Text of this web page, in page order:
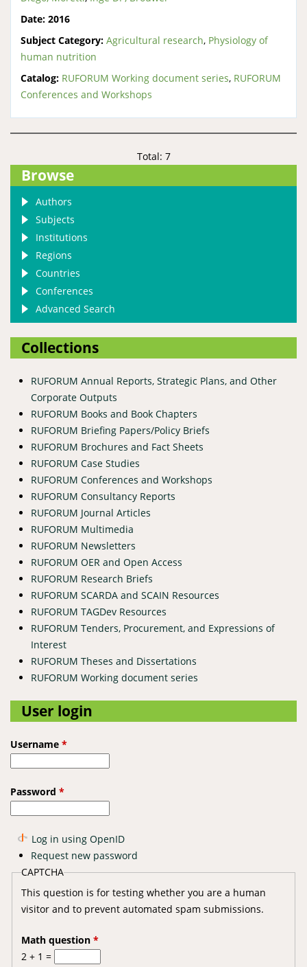
Date: 2016
Subject Category: Agricultural research, Physiology of
human nutrition
Catalog: RUFORUM Working document series, RUFORUM
Conferences and Workshops
Total: 7
Browse
Authors
Subjects
Institutions
Regions
Countries
Conferences
Advanced Search
Collections
RUFORUM Annual Reports, Strategic Plans, and Other
Corporate Outputs
RUFORUM Books and Book Chapters
RUFORUM Briefing Papers/Policy Briefs
RUFORUM Brochures and Fact Sheets
RUFORUM Case Studies
RUFORUM Conferences and Workshops
RUFORUM Consultancy Reports
RUFORUM Journal Articles
RUFORUM Multimedia
RUFORUM Newsletters
RUFORUM OER and Open Access
RUFORUM Research Briefs
RUFORUM SCARDA and SCAIN Resources
RUFORUM TAGDev Resources
RUFORUM Tenders, Procurement, and Expressions of
Interest
RUFORUM Theses and Dissertations
RUFORUM Working document series
User login
Username *
Password *
Log in using OpenID
Request new password
CAPTCHA
This question is for testing whether you are a human
visitor and to prevent automated spam submissions.
Math question *
2 + 1 =